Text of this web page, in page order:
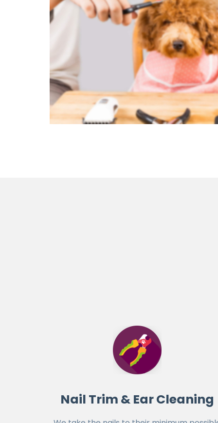
Nail Trim & Ear Cleaning